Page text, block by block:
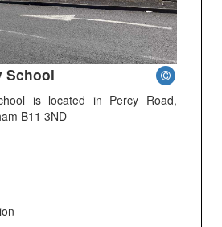
School
is located in Percy Road,
B11 3ND